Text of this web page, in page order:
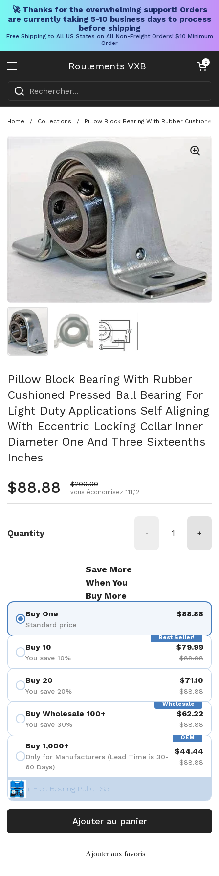
🚀 Thanks for the overwhelming support! Orders
are currently taking 5-10 business days to process
before shipping
Free Shipping to All US States on All Non-Freight Orders! $10 Minimum
Order
Roulements VXB
Ouvrir le menu
Chariot
0
Home / Collections / Pillow Block Bearing With Rubber
Afficher la diapositive 1Afficher la diapositive 2Afficher la diapositive 3
Pillow Block Bearing With Rubber
Cushioned Pressed Ball Bearing For
Light Duty Applications Self Aligning
With Eccentric Locking Collar Inner
Diameter One And Three Sixteenths
Inches
Prix régulier
$88.88 Prix de vente
$200.00
vous économisez 111,12
Quantity - +
Save More
When You
Buy More
Buy One
Standard price
$88.88
Best Seller!
Buy 10
You save 10%
$79.99
$88.88
Buy 20
You save 20%
$71.10
$88.88
Wholesale
Buy Wholesale 100+
You save 30%
$62.22
$88.88
OEM
Buy 1,000+
Only for Manufacturers (Lead Time is 30-
60 Days)
$44.44
$88.88
+ Free Bearing Puller Set
Ajouter au panier
Ajouter aux favoris